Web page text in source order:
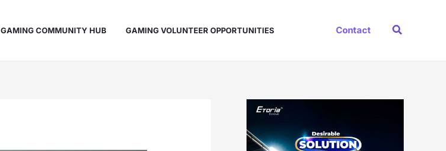
GAMING COMMUNITY HUB GAMING VOLUNTEER OPPORTUNITIES Contact Search